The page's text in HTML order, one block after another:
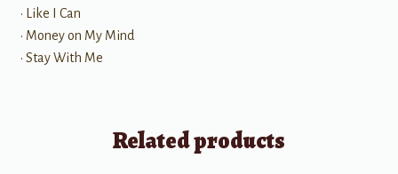
• Like I Can
• Money on My Mind
• Stay With Me
Related products